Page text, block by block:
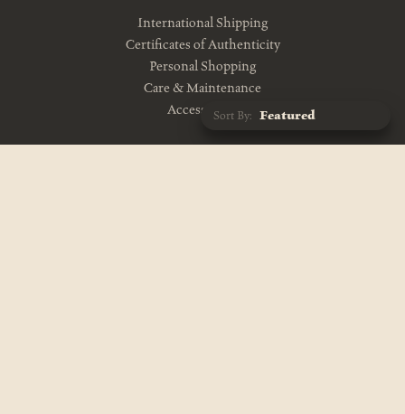
Sort By:
International Shipping
Certificates of Authenticity
Personal Shopping
Care & Maintenance
Accessibility